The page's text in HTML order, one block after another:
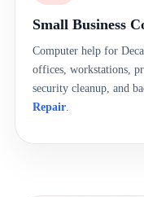
Small Business
Computer help for
offices, workstations,
security cleanup, and
Repair.